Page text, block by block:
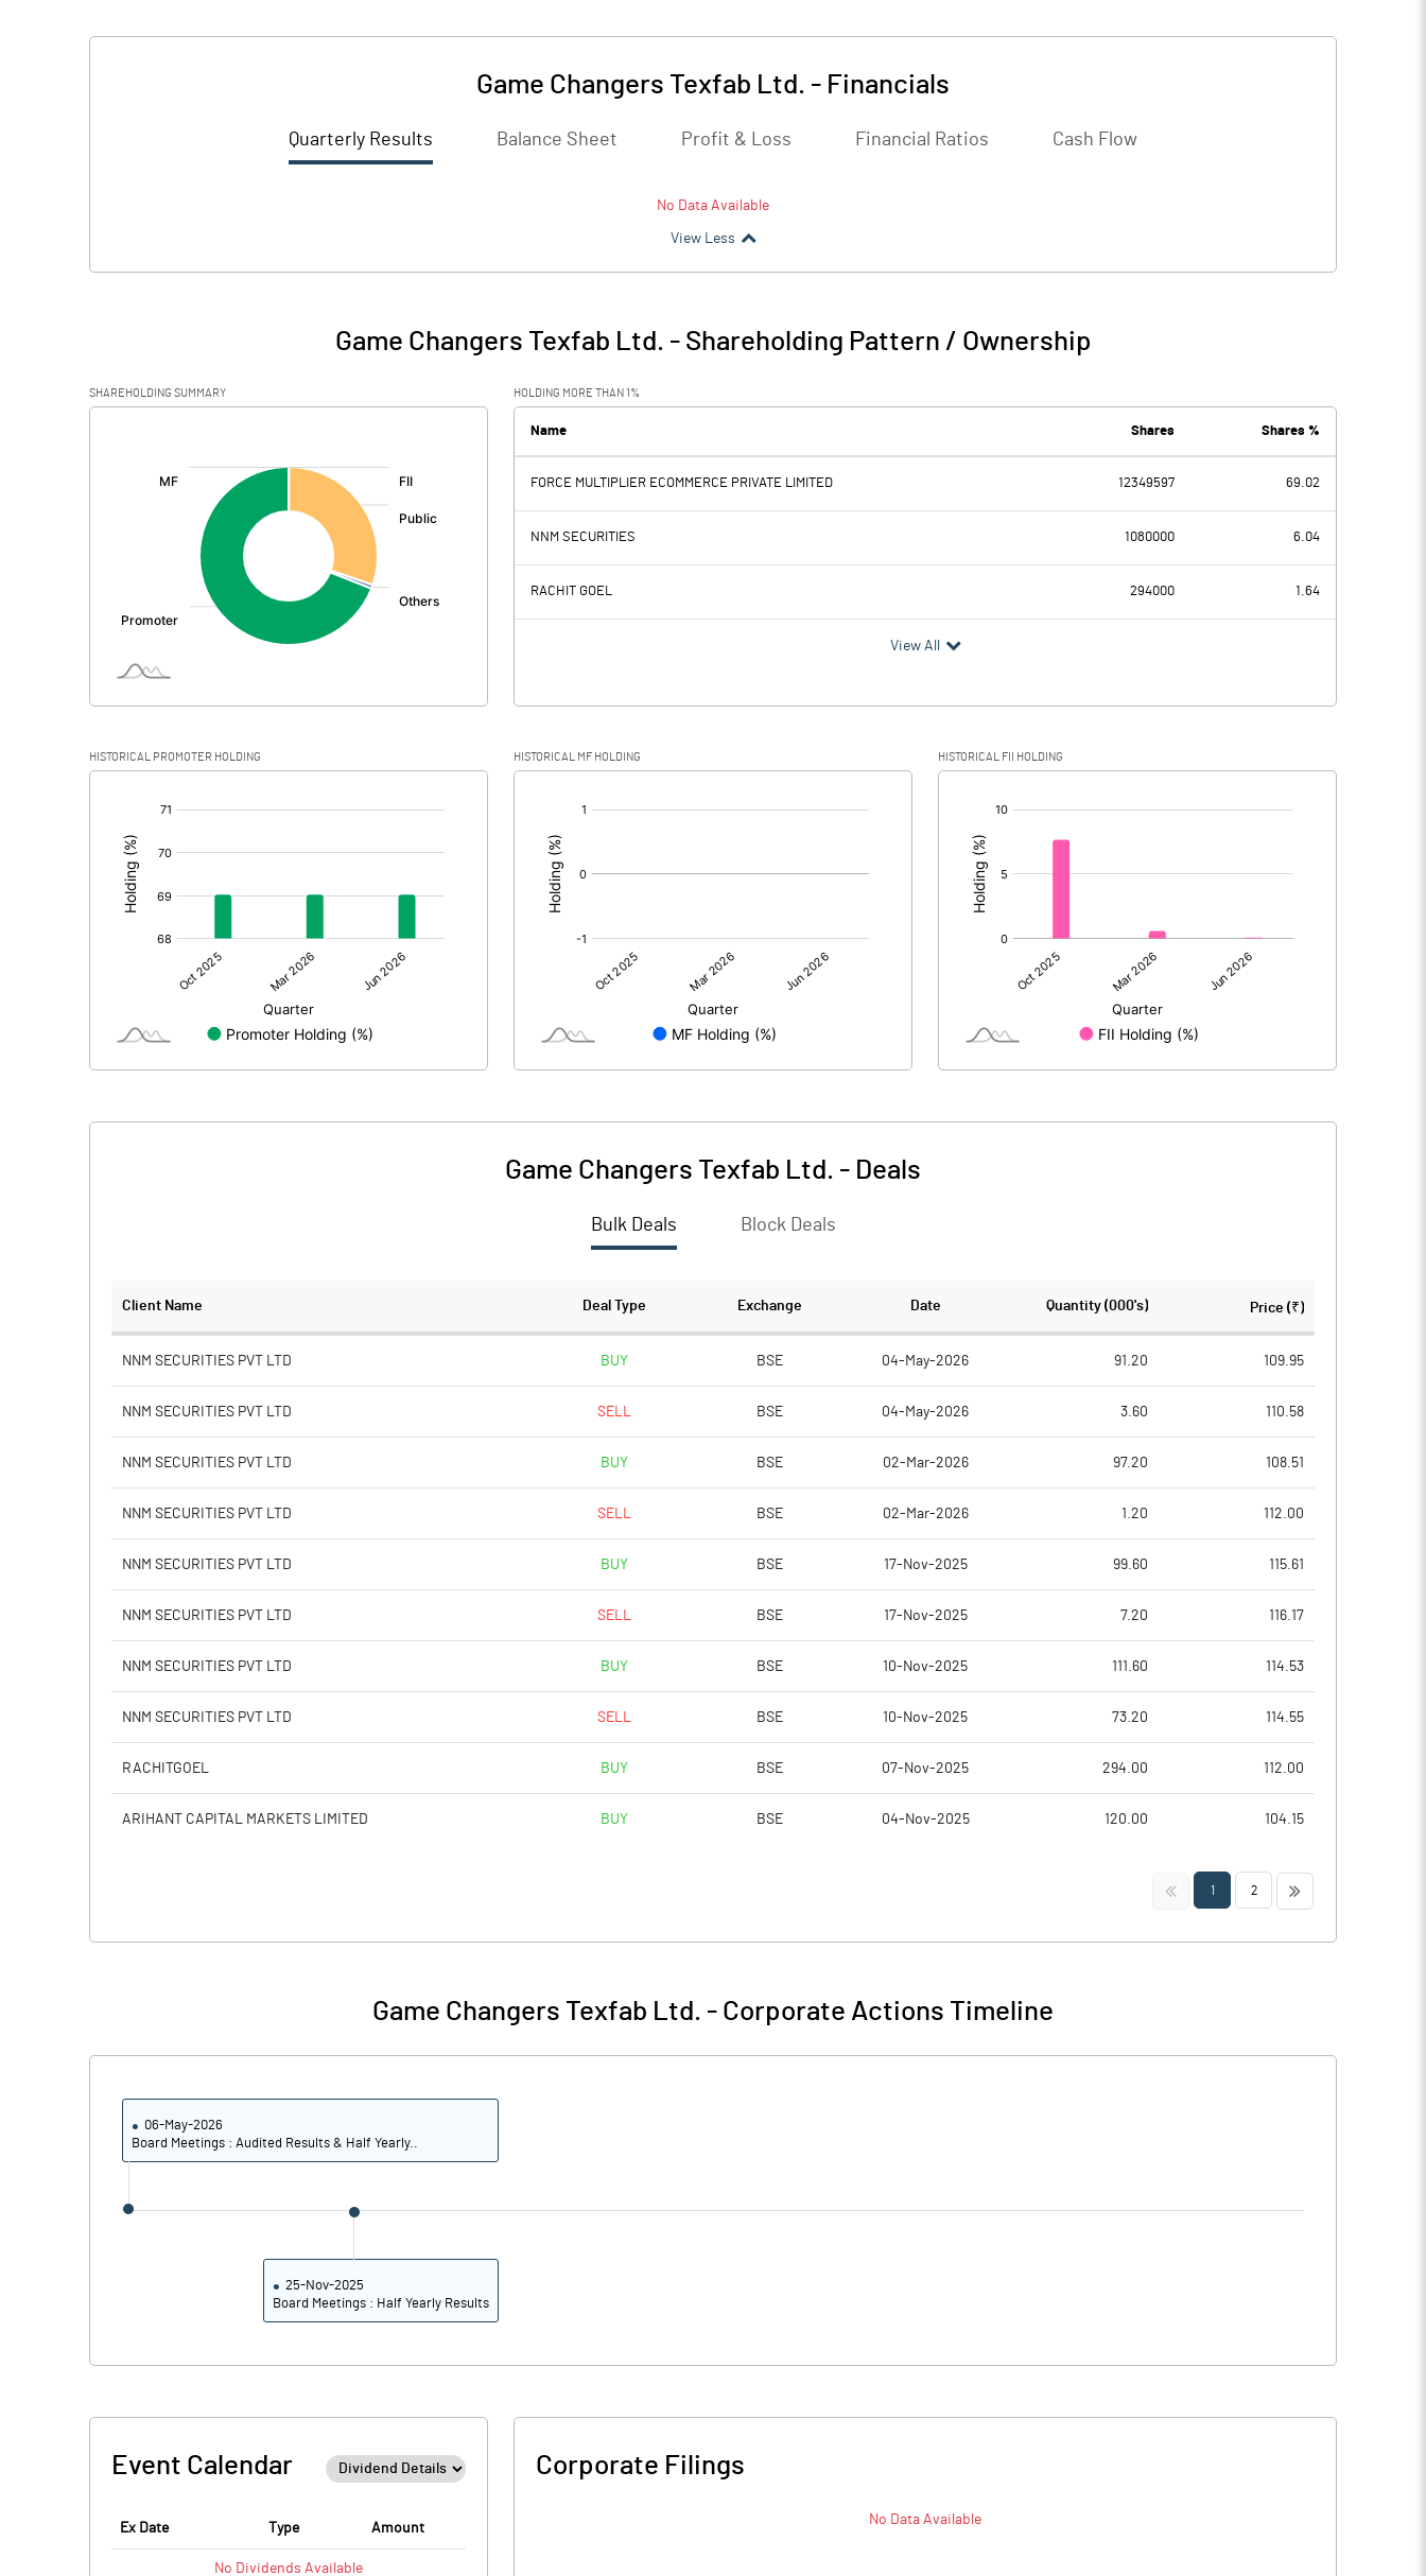
Game Changers Texfab Ltd. - Financials
Quarterly Results Balance Sheet Profit & Loss Financial Ratios Cash Flow
No Data Available
View Less
Game Changers Texfab Ltd. - Shareholding Pattern / Ownership
SHAREHOLDING SUMMARY HOLDING MORE THAN 1%
Name Shares Shares %
FORCE MULTIPLIER ECOMMERCE PRIVATE LIMITED 12349597 69.02
NNM SECURITIES 1080000 6.04
RACHIT GOEL 294000 1.64
View All
HISTORICAL PROMOTER HOLDING HISTORICAL MF HOLDING HISTORICAL FII HOLDING
Game Changers Texfab Ltd. - Deals
Bulk Deals Block Deals
Client Name Deal Type Exchange Date Quantity (000's) Price (₹)
NNM SECURITIES PVT LTD BUY BSE 04-May-2026 91.20 109.95
NNM SECURITIES PVT LTD SELL BSE 04-May-2026 3.60 110.58
NNM SECURITIES PVT LTD BUY BSE 02-Mar-2026 97.20 108.51
NNM SECURITIES PVT LTD SELL BSE 02-Mar-2026 1.20 112.00
NNM SECURITIES PVT LTD BUY BSE 17-Nov-2025 99.60 115.61
NNM SECURITIES PVT LTD SELL BSE 17-Nov-2025 7.20 116.17
NNM SECURITIES PVT LTD BUY BSE 10-Nov-2025 111.60 114.53
NNM SECURITIES PVT LTD SELL BSE 10-Nov-2025 73.20 114.55
RACHITGOEL BUY BSE 07-Nov-2025 294.00 112.00
ARIHANT CAPITAL MARKETS LIMITED BUY BSE 04-Nov-2025 120.00 104.15
<< 1 2 >>
Game Changers Texfab Ltd. - Corporate Actions Timeline
06-May-2026
Board Meetings : Audited Results & Half Yearly..
25-Nov-2025
Board Meetings : Half Yearly Results
Event Calendar
Ex Date Type Amount
No Dividends Available
Corporate Filings
No Data Available